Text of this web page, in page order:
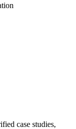
case studies,